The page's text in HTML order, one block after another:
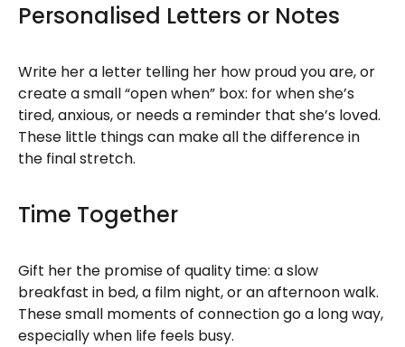
Personalised Letters or Notes
Write her a letter telling her how proud you are, or
create a small “open when” box: for when she’s
tired, anxious, or needs a reminder that she’s loved.
These little things can make all the difference in
the final stretch.
Time Together
Gift her the promise of quality time: a slow
breakfast in bed, a film night, or an afternoon walk.
These small moments of connection go a long way,
especially when life feels busy.